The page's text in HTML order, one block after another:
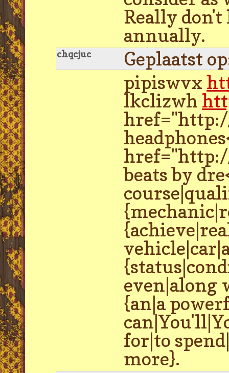
Really
annually.
chqcjuc
Geplaatst
pipiswvx
lkclizwh
beats by
even|along
{an|a
for|to
more}.